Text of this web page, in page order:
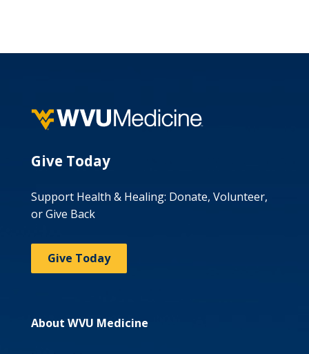
Give Today
Support Health & Healing: Donate, Volunteer,
or Give Back
Give Today
About WVU Medicine